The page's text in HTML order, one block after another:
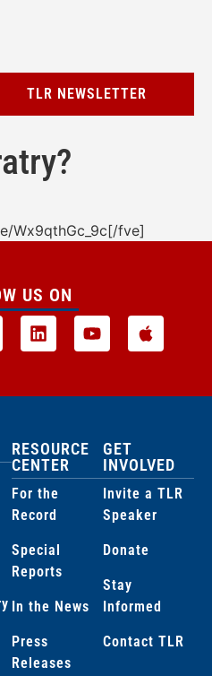
TLR NEWSLETTER
Wx9qthGc_9c[/fve]
US ON
RESOURCE
CENTER
For the
Record
Special
Reports
In the News
Press
Releases
GET
INVOLVED
Invite a TLR
Speaker
Donate
Stay
Informed
Contact TLR